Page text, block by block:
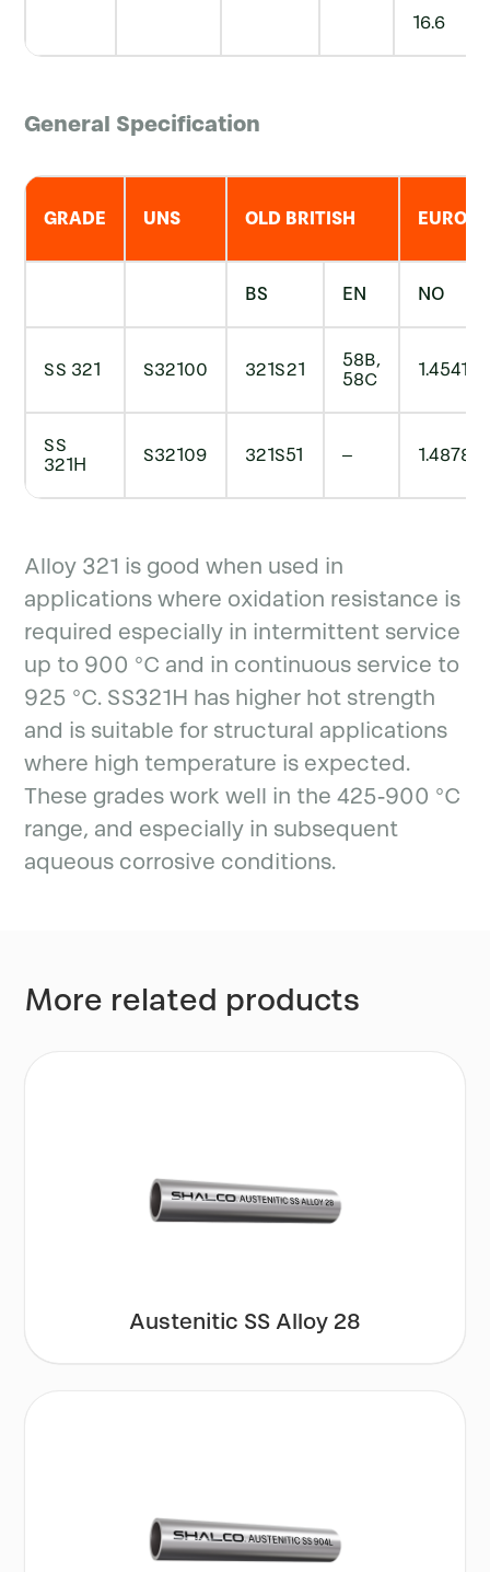
16.6
General Specification
GRADE UNS OLD BRITISH
BS EN NO
SS 321 S32100 321S21
58B,
58C
1.4541
SS
321H
S32109 321S51 – 1.4878
Alloy 321 is good when used in
applications where oxidation resistance is
required especially in intermittent service
up to 900 °C and in continuous service to
925 °C. SS321H has higher hot strength
and is suitable for structural applications
where high temperature is expected.
These grades work well in the 425-900 °C
range, and especially in subsequent
aqueous corrosive conditions.
More related products
Austenitic SS Alloy 28